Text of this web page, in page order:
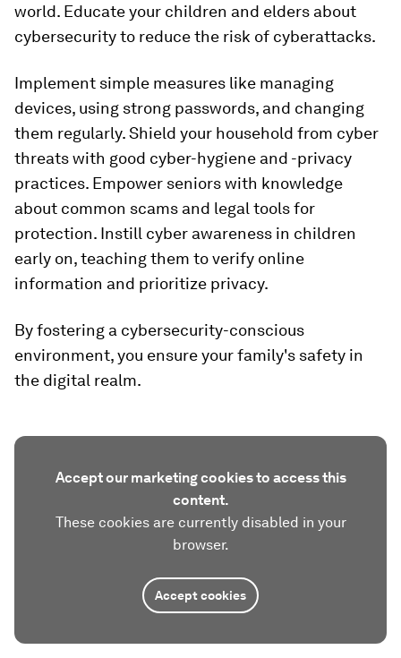
world. Educate your children and elders about
cybersecurity to reduce the risk of cyberattacks.
Implement simple measures like managing
devices, using strong passwords, and changing
them regularly. Shield your household from cyber
threats with good cyber-hygiene and -privacy
practices. Empower seniors with knowledge
about common scams and legal tools for
protection. Instill cyber awareness in children
early on, teaching them to verify online
information and prioritize privacy.
By fostering a cybersecurity-conscious
environment, you ensure your family's safety in
the digital realm.
Accept our marketing cookies to access this
content.
These cookies are currently disabled in your
browser.
Accept cookies